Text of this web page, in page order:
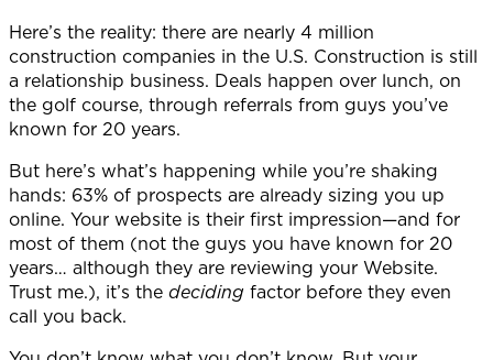
Here’s the reality: there are nearly 4 million
construction companies in the U.S. Construction is still
a relationship business. Deals happen over lunch, on
the golf course, through referrals from guys you’ve
known for 20 years.
But here’s what’s happening while you’re shaking
hands: 63% of prospects are already sizing you up
online. Your website is their first impression—and for
most of them (not the guys you have known for 20
years… although they are reviewing your Website.
Trust me.), it’s the deciding factor before they even
call you back.